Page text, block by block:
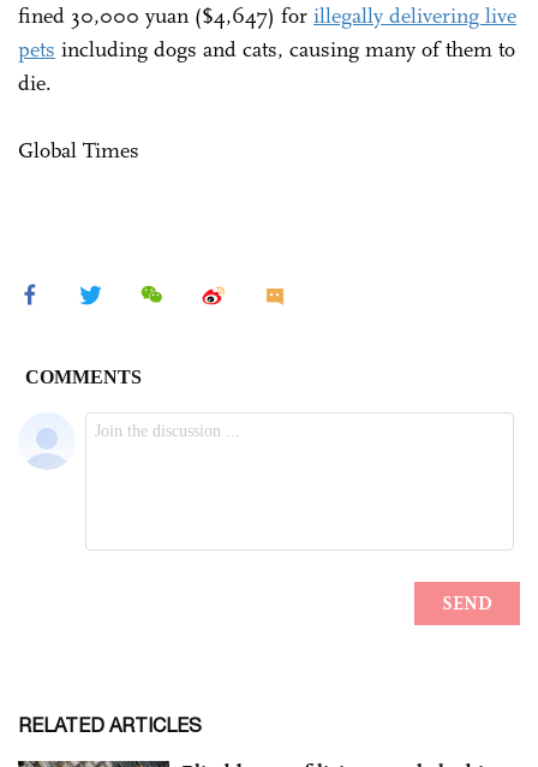
fined 30,000 yuan ($4,647) for illegally delivering live
pets including dogs and cats, causing many of them to
die.
Global Times
RELATED ARTICLES